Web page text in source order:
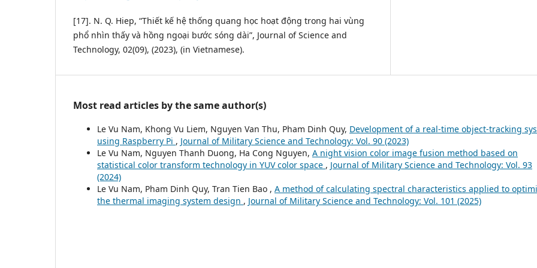
[17]. N. Q. Hiep, “Thiết kế hệ thống quang học hoạt động trong hai vùng
phổ nhìn thấy và hồng ngoại bước sóng dài”, Journal of Science and
Technology, 02(09), (2023), (in Vietnamese).
Most read articles by the same author(s)
Le Vu Nam, Khong Vu Liem, Nguyen Van Thu, Pham Dinh Quy, Development of a real-time object-tracking
using Raspberry Pi , Journal of Military Science and Technology: Vol. 90 (2023)
Le Vu Nam, Nguyen Thanh Duong, Ha Cong Nguyen, A night vision color image fusion method based on
statistical color transform technology in YUV color space , Journal of Military Science and Technology: Vol. 93
(2024)
Le Vu Nam, Pham Dinh Quy, Tran Tien Bao , A method of calculating spectral characteristics applied to
the thermal imaging system design , Journal of Military Science and Technology: Vol. 101 (2025)